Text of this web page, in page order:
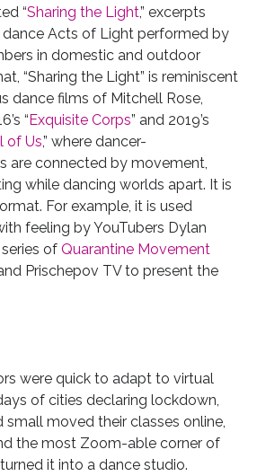
“Sharing the Light,” excerpts
dance Acts of Light performed by
in domestic and outdoor
“Sharing the Light” is reminiscent
dance films of Mitchell Rose,
“Exquisite Corps” and 2019’s
of Us,” where dancer-
are connected by movement,
while dancing worlds apart. It is
For example, it is used
feeling by YouTubers Dylan
of Quarantine Movement
Prischepov TV to present the
were quick to adapt to virtual
of cities declaring lockdown,
small moved their classes online,
the most Zoom-able corner of
it into a dance studio.